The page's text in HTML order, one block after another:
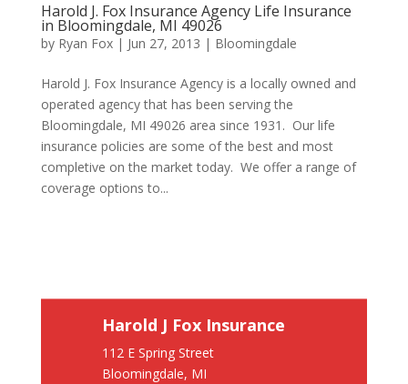
Harold J. Fox Insurance Agency Life Insurance
in Bloomingdale, MI 49026
by Ryan Fox| Jun 27, 2013 | Bloomingdale
Harold J. Fox Insurance Agency is a locally owned and
operated agency that has been serving the
Bloomingdale, MI 49026 area since 1931. Our life
insurance policies are some of the best and most
completive on the market today. We offer a range of
coverage options to...
Harold J Fox Insurance
112 E Spring Street
Bloomingdale, MI